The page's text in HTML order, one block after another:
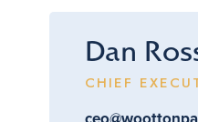
Dan
CHIEF